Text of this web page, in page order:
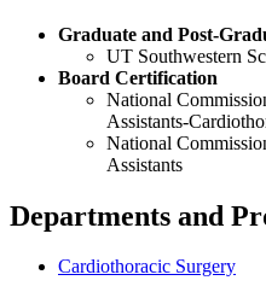
Graduate and Post-
UT Southwestern
Board Certification
National
Assistants-
National
Assistants
Departments and
Cardiothoracic Surgery